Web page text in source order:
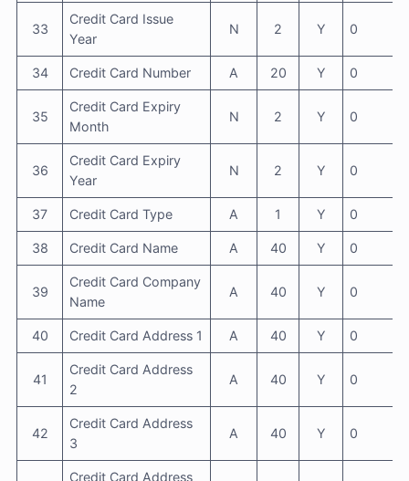
33
Credit Card Issue
Year
N 2 Y 0
34 Credit Card Number A 20 Y 0
35
Credit Card Expiry
Month
N 2 Y 0
36
Credit Card Expiry
Year
N 2 Y 0
37 Credit Card Type A 1 Y 0
38 Credit Card Name A 40 Y 0
39
Credit Card Company
Name
A 40 Y 0
40 Credit Card Address 1 A 40 Y 0
41
Credit Card Address
2
A 40 Y 0
42
Credit Card Address
3
A 40 Y 0
Credit Card Address